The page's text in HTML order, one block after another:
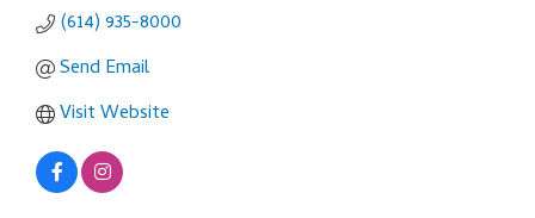
(614) 935-8000
Send Email
Visit Website